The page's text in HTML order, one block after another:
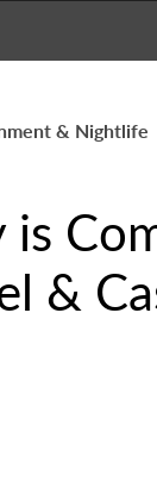
& Nightlife
is
&